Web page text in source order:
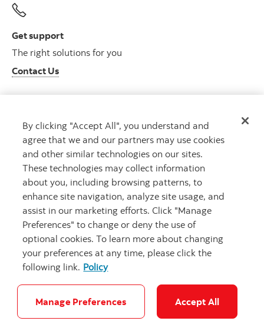
Get support
The right solutions for you
Contact Us
Get advice
Meet with an advisor
Book an appointment
Careers Bank your way
By clicking "Accept All", you understand and
agree that we and our partners may use cookies
and other similar technologies on our sites.
These technologies may collect information
about you, including browsing patterns, to
enhance site navigation, analyze site usage, and
assist in our marketing efforts. Click "Manage
Preferences" to change or deny the use of
optional cookies. To learn more about changing
your preferences at any time, please click the
following link. Policy
Manage Preferences Accept All